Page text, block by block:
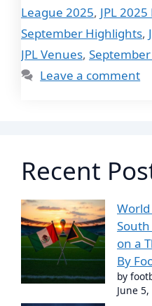
League 2025, JPL
September Highlights,
JPL Venues,
Leave a comment
Recent
on a
By
by
June